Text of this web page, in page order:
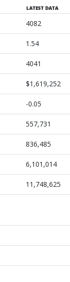
LATEST DATA
4082
1.54
4041
$1,619,252
-0.05
557,731
836,485
6,101,014
11,748,625